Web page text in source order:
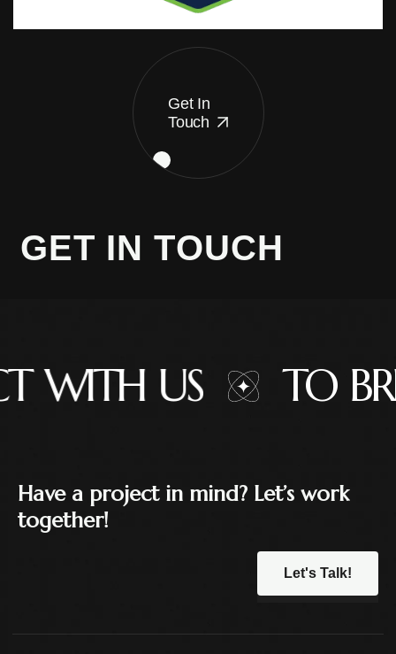
Get In
Touch
GET IN TOUCH
WITH US TO
Have a project in mind? Let’s work
together!
Let's Talk!